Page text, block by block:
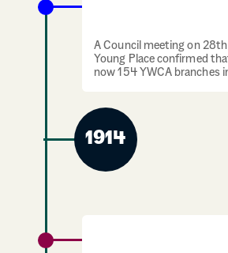
A Council meeting on
Young Place confirmed
now 154 YWCA branches
1914